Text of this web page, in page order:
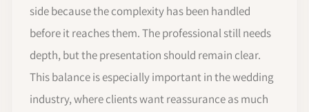
side because the complexity has been handled
before it reaches them. The professional still needs
depth, but the presentation should remain clear.
This balance is especially important in the wedding
industry, where clients want reassurance as much